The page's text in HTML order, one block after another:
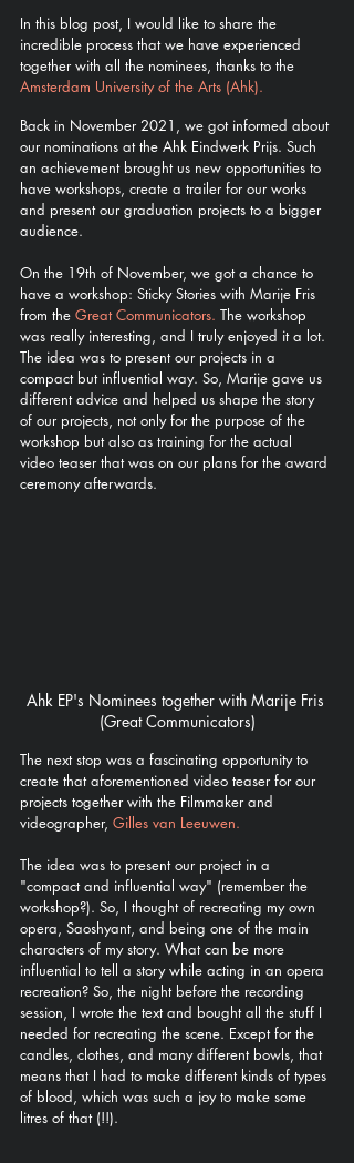
In this blog post, I would like to share the
incredible process that we have experienced
together with all the nominees, thanks to the
Amsterdam University of the Arts (Ahk).
Back in November 2021, we got informed about
our nominations at the Ahk Eindwerk Prijs. Such
an achievement brought us new opportunities to
have workshops, create a trailer for our works
and present our graduation projects to a bigger
audience.
On the 19th of November, we got a chance to
have a workshop: Sticky Stories with Marije Fris
from the Great Communicators. The workshop
was really interesting, and I truly enjoyed it a lot.
The idea was to present our projects in a
compact but influential way. So, Marije gave us
different advice and helped us shape the story
of our projects, not only for the purpose of the
workshop but also as training for the actual
video teaser that was on our plans for the award
ceremony afterwards.
Ahk EP's Nominees together with Marije Fris
(Great Communicators)
The next stop was a fascinating opportunity to
create that aforementioned video teaser for our
projects together with the Filmmaker and
videographer, Gilles van Leeuwen.
The idea was to present our project in a
"compact and influential way" (remember the
workshop?). So, I thought of recreating my own
opera, Saoshyant, and being one of the main
characters of my story. What can be more
influential to tell a story while acting in an opera
recreation? So, the night before the recording
session, I wrote the text and bought all the stuff I
needed for recreating the scene. Except for the
candles, clothes, and many different bowls, that
means that I had to make different kinds of types
of blood, which was such a joy to make some
litres of that (!!).